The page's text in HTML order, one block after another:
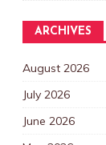
ARCHIVES
August 2026
July 2026
June 2026